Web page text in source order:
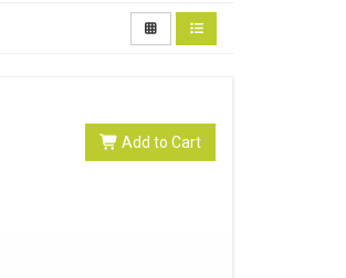
Add to Cart